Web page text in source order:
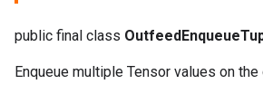
public final class
Enqueue multiple Tensor values on